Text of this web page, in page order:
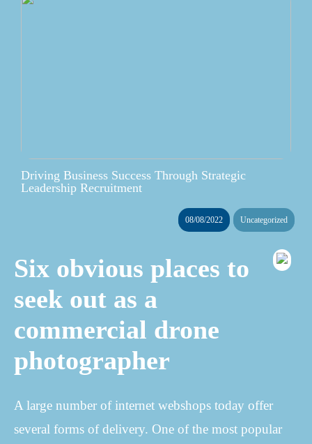
Driving Business Success Through Strategic
Leadership Recruitment
08/08/2022 Uncategorized
Six obvious places to
seek out as a
commercial drone
photographer
A large number of internet webshops today offer
several forms of delivery. One of the most popular